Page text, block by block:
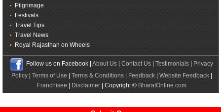
Pilgrimage
Festivals
Travel Tips
Travel News
Royal Rajasthan on Wheels
Follow us on Facebook | About Us| Contact Us| Testimonials|
Privacy
Policy| Terms of Use Terms & Conditions| Feedback| Website Feedback|
Franchisee
Disclaimer| Copyright © BharatOnline.com